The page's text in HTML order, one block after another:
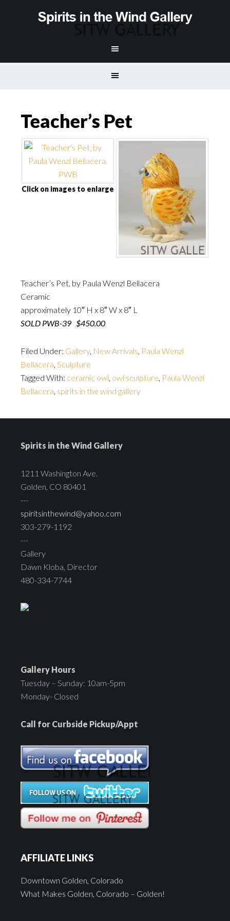
Teacher’s Pet
Click on images to enlarge
Teacher’s Pet, by Paula Wenzl Bellacera
Ceramic
approximately 10″ H x 8″ W x 8″ L
SOLD PWB-39 $450.00
Filed Under: Gallery, New Arrivals Paula Wenzl
Bellacera Sculpture
Tagged With: ceramic owl owl sculpture Paula Wenzl
Bellacera spirits in the wind gallery
Spirits in the Wind Gallery
1211 Washington Ave.
Golden, CO 80401
---
spiritsinthewind@yahoo.com
303-279-1192
---
Gallery
Dawn Kloba, Director
480-334-7744
Gallery Hours
Tuesday – Sunday: 10am-5pm
Monday- Closed
Call for Curbside Pickup/Appt
AFFILIATE LINKS
Downtown Golden, Colorado
What Makes Golden, Colorado – Golden!